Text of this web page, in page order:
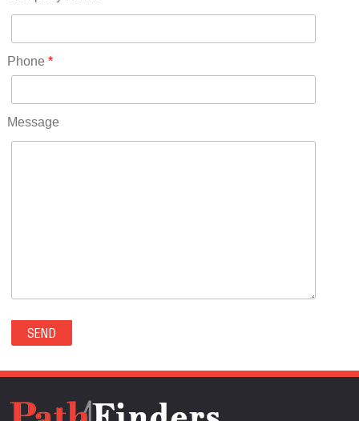
RICO(0)
RIDGWAY(0)
ROCKVALE(0)
ROCKY FORD(0)
SECURITY-WIDEFIELD(0)
SEDALIA(0)
SEDGWICK(0)
SEVERANCE(0)
Phone *
Message